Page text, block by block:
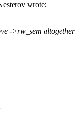
wrote:
->rw_sem altogether